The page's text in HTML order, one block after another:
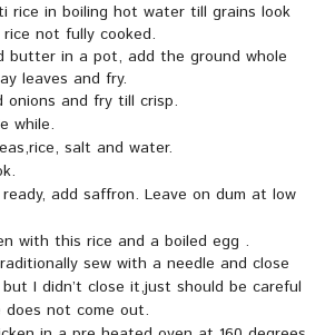
rice in boiling hot water till grains look
not fully cooked.
butter in a pot, add the ground whole
leaves and fry.
onions and fry till crisp.
while.
salt and water.
add saffron. Leave on dum at low
with this rice and a boiled egg .
sew with a needle and close
I didn’t close it,just should be careful
not come out.